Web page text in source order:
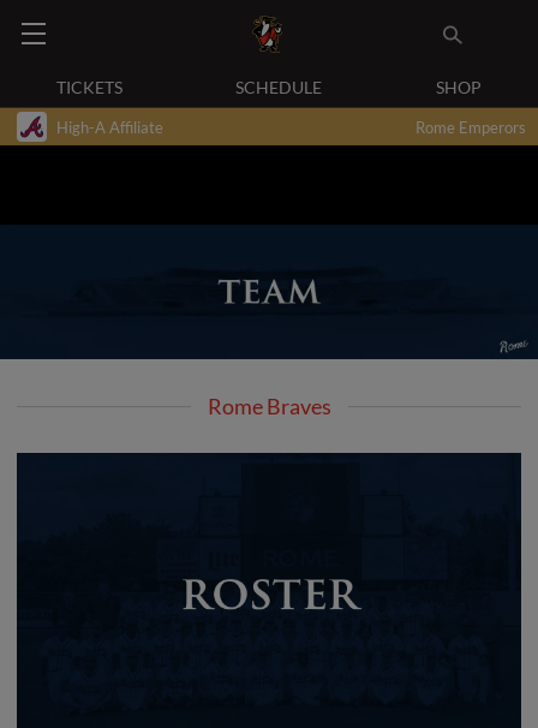
TICKETS SCHEDULE SHOP
High-A Affiliate Rome Emperors
Rome Braves